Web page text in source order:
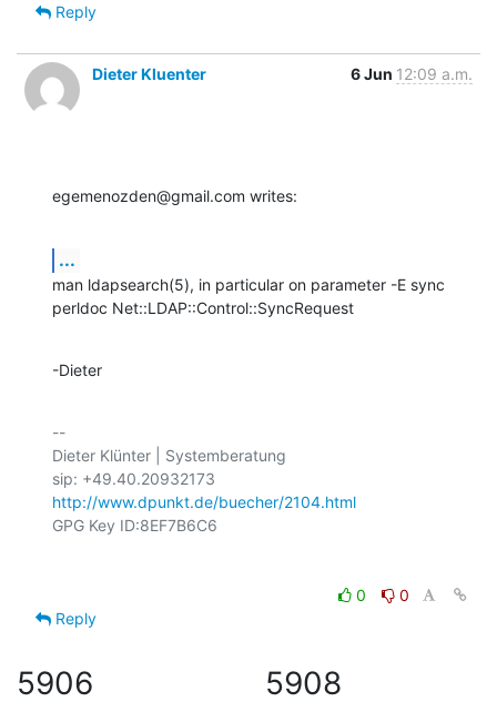
Reply
Dieter Kluenter 6 Jun 12:09 a.m.
egemenozden@gmail.com writes:
...
man ldapsearch(5), in particular on parameter -E sync
perldoc Net::LDAP::Control::SyncRequest
-Dieter
--
Dieter Klünter | Systemberatung
http://www.dpunkt.de/buecher/2104.html
0
0
Reply
5906 5908